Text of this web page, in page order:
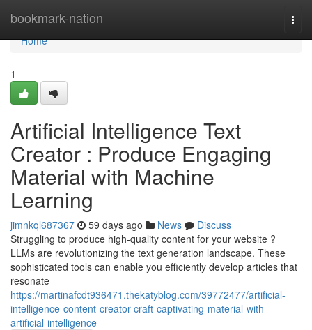
bookmark-nation
Home
Home
1
Artificial Intelligence Text
Creator : Produce Engaging
Material with Machine
Learning
jimnkql687367 59 days ago News
Discuss
Struggling to produce high-quality content for your website ?
LLMs are revolutionizing the text generation landscape. These
sophisticated tools can enable you efficiently develop articles that
resonate
https://martinafcdt936471.thekatyblog.com/39772477/artificial-
intelligence-content-creator-craft-captivating-material-with-
artificial-intelligence